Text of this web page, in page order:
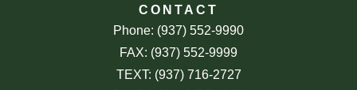
CONTACT
Phone: (937) 552-9990
FAX: (937) 552-9999
TEXT: (937) 716-2727